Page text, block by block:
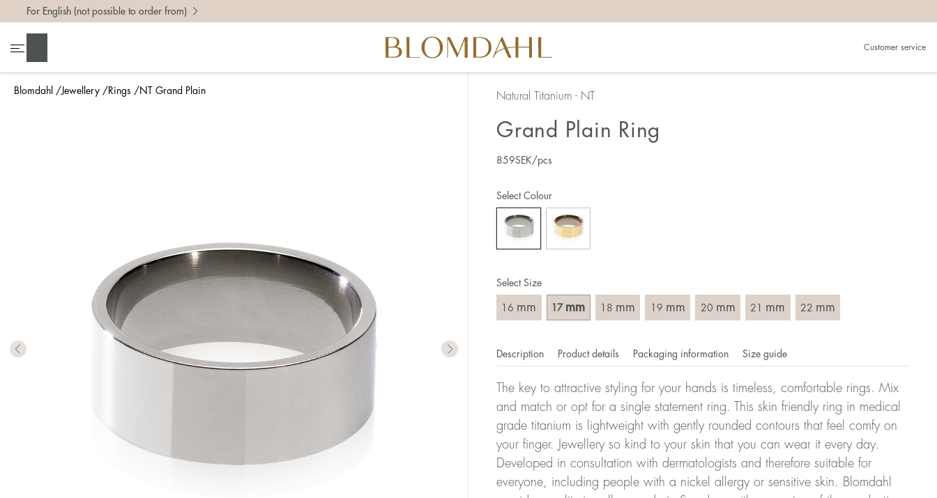
Blomdahl Jewellery Rings NT Grand Plain
For English (not possible to order from)
Customer service
Natural Titanium - NT
Grand Plain Ring
859SEK/pcs
Select Size
16 mm 17 mm 18 mm 19 mm 20 mm 21 mm 22 mm
Select Colour
Description Product details Packaging information Size guide
The key to attractive styling for your hands is timeless, comfortable rings. Mix
and match or opt for a single statement ring. This skin friendly ring in medical
grade titanium is lightweight with gently rounded contours that feel comfy on
your finger. Jewellery so kind to your skin that you can wear it every day.
Developed in consultation with dermatologists and therefore suitable for
everyone, including people with a nickel allergy or sensitive skin. Blomdahl
To find the right ring size, there are a few things to keep in mind:
• Be careful when measuring as 1 mm corresponds to a whole size.
• Remember that the ring should also come over the knuckle.
• A wide (thick) ring usually requires a larger size than a narrow (thin)one.
The easiest way to measure your ring size is to use an existing ring. Choose a ring that is intended for the finger on which you
intend to wear your new ring. Measure the diameter, ie. the inner dimensions of the ring, by measuring across the ring with a